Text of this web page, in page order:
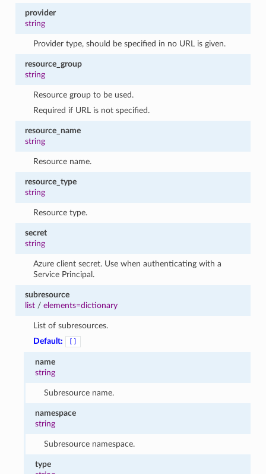
provider
string
Provider type, should be specified in no URL is given.
resource_group
string
Resource group to be used.
Required if URL is not specified.
resource_name
string
Resource name.
resource_type
string
Resource type.
secret
string
Azure client secret. Use when authenticating with a
Service Principal.
subresource
list/ elements=dictionary
List of subresources.
Default:
[]
name
string
Subresource name.
namespace
string
Subresource namespace.
type